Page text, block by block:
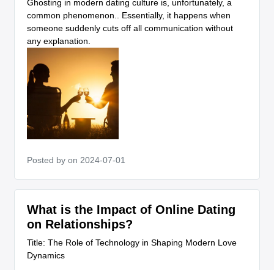
Ghosting in modern dating culture is, unfortunately, a
common phenomenon.. Essentially, it happens when
someone suddenly cuts off all communication without
any explanation.
Posted by on 2024-07-01
What is the Impact of Online Dating
on Relationships?
Title: The Role of Technology in Shaping Modern Love
Dynamics